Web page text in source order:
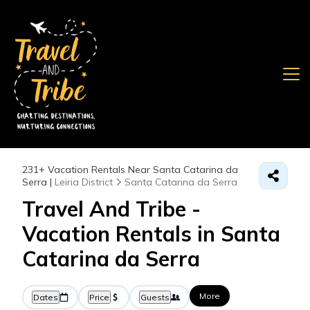
231+ Vacation Rentals Near Santa Catarina da
Serra | Leiria District Santa Catarina da Serra
Travel And Tribe -
Vacation Rentals in Santa
Catarina da Serra
Dates Price Guests More